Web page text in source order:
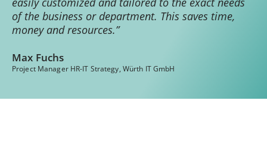
of the business or department. This saves time,
money and resources.”
Max Fuchs
Project Manager HR-IT Strategy, Würth IT GmbH